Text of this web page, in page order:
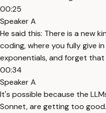
00:25
Speaker A
He said this: There is a new
coding, where you fully give
exponentials, and forget
00:34
Speaker A
It's possible because the
Sonnet, are getting too good.